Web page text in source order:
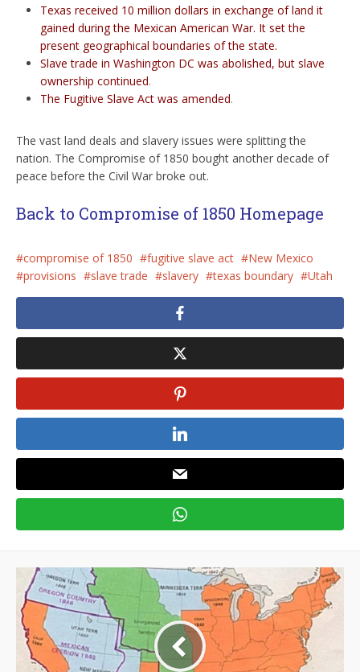
Texas received 10 million dollars in exchange of land it
gained during the Mexican American War. It set the
present geographical boundaries of the state.
Slave trade in Washington DC was abolished, but slave
ownership continued.
The Fugitive Slave Act was amended.
The vast land deals and slavery issues were splitting the
nation. The Compromise of 1850 bought another decade of
peace before the Civil War broke out.
Back to Compromise of 1850 Homepage
compromise of 1850 fugitive slave act
New Mexico
provisions
slave trade slavery texas boundary Utah